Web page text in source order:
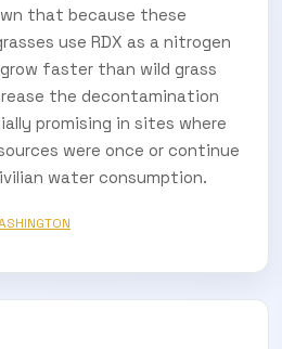
that because these
use RDX as a nitrogen
faster than wild grass
the decontamination
promising in sites where
were once or continue
water consumption.